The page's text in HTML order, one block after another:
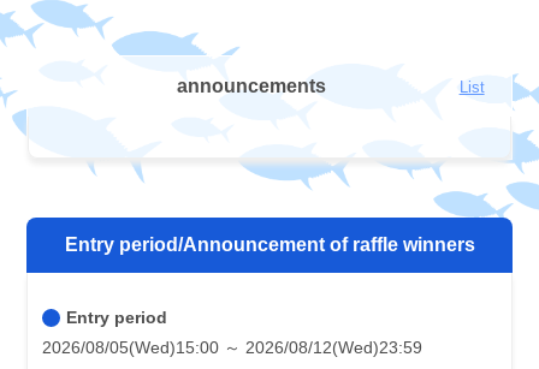
announcements List
Entry period/Announcement of raffle winners
Entry period
2026/08/05(Wed)15:00 ～ 2026/08/12(Wed)23:59